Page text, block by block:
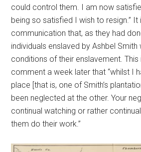
could control them. I am now
being so satisfied I wish to resign.”
communication that, as they had
individuals enslaved by Ashbel Smith
conditions of their enslavement. This
comment a week later that “whilst I
place [that is, one of Smith’s
been neglected at the other. Your
continual watching or rather
them do their work.”